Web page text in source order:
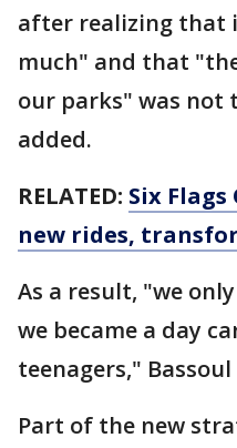
after realizing that
much" and that
our parks" was not
added.
RELATED: Six Flags
new rides,
As a result, "we
we became a day
teenagers,"
Part of the new